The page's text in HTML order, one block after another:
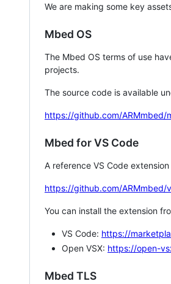
We are making some key
Mbed OS
The Mbed OS terms of use
projects.
The source code is available
https://github.com/ARMmbed/
Mbed for VS Code
A reference VS Code
https://github.com/ARMmbed/
You can install the extension
VS Code: https://
Open VSX: https://open-
Mbed TLS